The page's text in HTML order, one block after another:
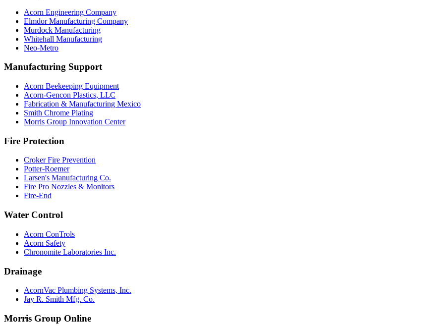
Acorn Engineering Company
Elmdor Manufacturing Company
Murdock Manufacturing
Whitehall Manufacturing
Neo-Metro
Manufacturing Support
Acorn Beekeeping Equipment
Acorn-Gencon Plastics, LLC
Fabrication & Manufacturing Mexico
Smith Chrome Plating
Morris Group Innovation Center
Fire Protection
Croker Fire Prevention
Potter-Roemer
Larsen's Manufacturing Co.
Fire Pro Nozzles & Monitors
Fire-End
Water Control
Acorn ConTrols
Acorn Safety
Chronomite Laboratories Inc.
Drainage
AcornVac Plumbing Systems, Inc.
Jay R. Smith Mfg. Co.
Morris Group Online